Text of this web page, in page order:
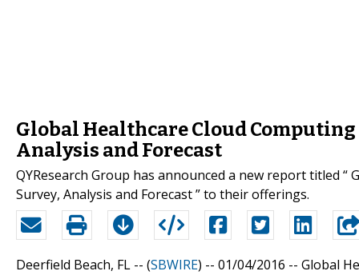
Global Healthcare Cloud
Analysis and Forecast
QYResearch Group has announced a new report titled
Survey, Analysis and Forecast ” to their offerings.
Deerfield Beach, FL -- (SBWIRE) -- 01/04/2016 -- Global